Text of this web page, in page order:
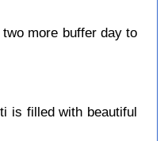
more buffer day to
is filled with beautiful